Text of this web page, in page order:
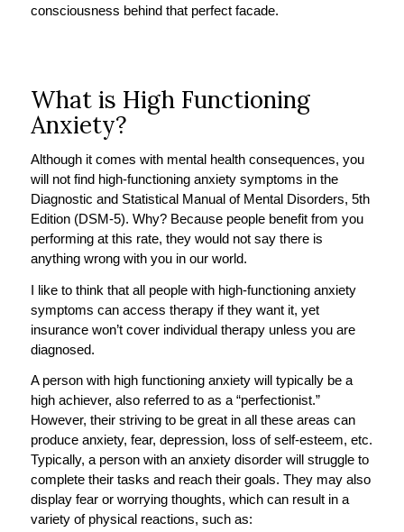
consciousness behind that perfect facade.
What is High Functioning
Anxiety?
Although it comes with mental health consequences, you
will not find high-functioning anxiety symptoms in the
Diagnostic and Statistical Manual of Mental Disorders, 5th
Edition (DSM-5). Why? Because people benefit from you
performing at this rate, they would not say there is
anything wrong with you in our world.
I like to think that all people with high-functioning anxiety
symptoms can access therapy if they want it, yet
insurance won’t cover individual therapy unless you are
diagnosed.
A person with high functioning anxiety will typically be a
high achiever, also referred to as a “perfectionist.”
However, their striving to be great in all these areas can
produce anxiety, fear, depression, loss of self-esteem, etc.
Typically, a person with an anxiety disorder will struggle to
complete their tasks and reach their goals. They may also
display fear or worrying thoughts, which can result in a
variety of physical reactions, such as: